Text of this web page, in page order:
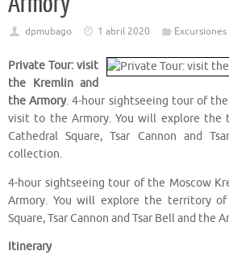
dpmubago 1 abril 2020
Private Tour: visit
the Kremlin and
the Armory. 4-hour sightseeing tour of
visit to the Armory. You will explore the
Cathedral Square, Tsar Cannon and
collection.
4-hour sightseeing tour of the Moscow
Armory. You will explore the territory
Square, Tsar Cannon and Tsar Bell and the
Itinerary